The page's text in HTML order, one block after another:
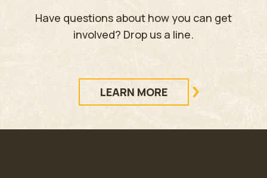
Have questions about how you can get
involved? Drop us a line.
LEARN MORE